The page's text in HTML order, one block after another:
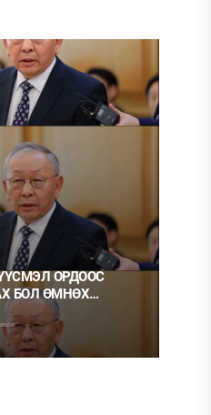
Ц.МОНГОЛ: НЭГ
ХЭРЭГ ГЭЭД,